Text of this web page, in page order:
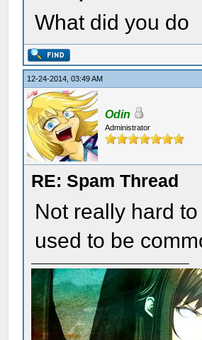
What did you do
12-24-2014, 03:49 AM
Odin
Administrator
RE: Spam Thread
Not really hard
used to be